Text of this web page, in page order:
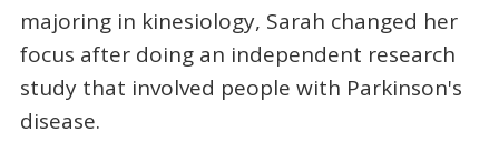
majoring in kinesiology, Sarah changed her
focus after doing an independent research
study that involved people with Parkinson's
disease.